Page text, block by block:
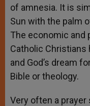
of amnesia. It is
Sun with the palm
The economic and
Catholic Christians
and God’s dream
Bible or theology.
Very often a